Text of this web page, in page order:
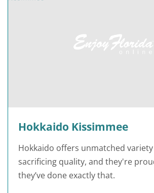
Hokkaido Kissimmee
Hokkaido offers unmatched
sacrificing quality, and they're
they’ve done exactly that.